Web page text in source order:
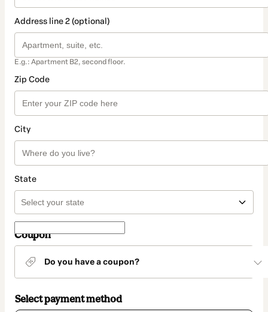
Address line 2 (optional)
E.g.: Apartment B2, second floor.
Zip Code
City
State
Coupon
Do you have a coupon?
Select payment method